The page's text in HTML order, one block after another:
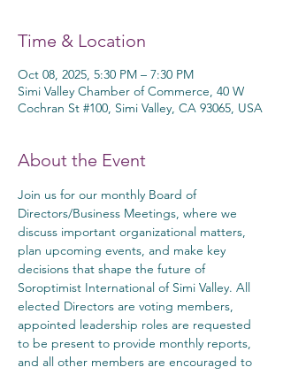
Time & Location
Oct 08, 2025, 5:30 PM – 7:30 PM
Simi Valley Chamber of Commerce, 40 W
Cochran St #100, Simi Valley, CA 93065, USA
About the Event
Join us for our monthly Board of
Directors/Business Meetings, where we
discuss important organizational matters,
plan upcoming events, and make key
decisions that shape the future of
Soroptimist International of Simi Valley. All
elected Directors are voting members,
appointed leadership roles are requested
to be present to provide monthly reports,
and all other members are encouraged to